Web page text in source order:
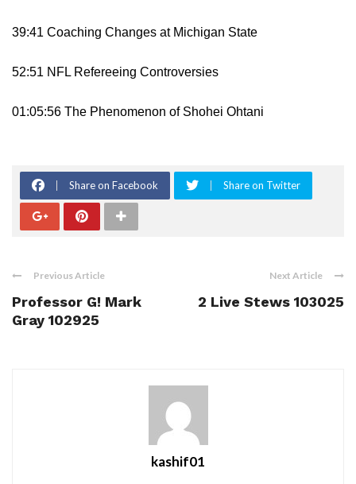
39:41 Coaching Changes at Michigan State
52:51 NFL Refereeing Controversies
01:05:56 The Phenomenon of Shohei Ohtani
Share on Facebook Share on Twitter
Previous Article
Professor G! Mark
Gray 102925
Next Article
2 Live Stews 103025
kashif01